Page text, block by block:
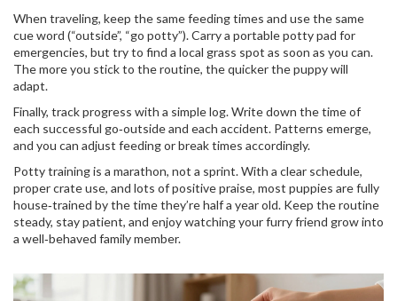
When traveling, keep the same feeding times and use the same
cue word (“outside”, “go potty”). Carry a portable potty pad for
emergencies, but try to find a local grass spot as soon as you can.
The more you stick to the routine, the quicker the puppy will
adapt.
Finally, track progress with a simple log. Write down the time of
each successful go‑outside and each accident. Patterns emerge,
and you can adjust feeding or break times accordingly.
Potty training is a marathon, not a sprint. With a clear schedule,
proper crate use, and lots of positive praise, most puppies are fully
house‑trained by the time they’re half a year old. Keep the routine
steady, stay patient, and enjoy watching your furry friend grow into
a well‑behaved family member.